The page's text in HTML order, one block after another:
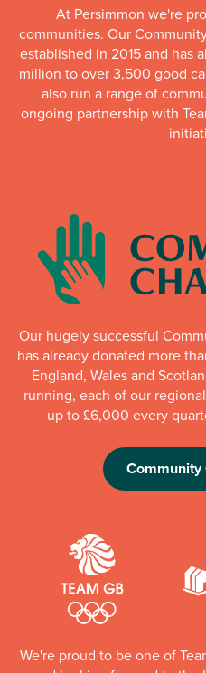
At Persimmon we're
communities. Our
established in 2015 and has
million to over 3,500 good
also run a range of
ongoing partnership with
Our hugely successful
has already donated more
England, Wales and
running, each of our
up to £6,000 every
Community
We're proud to be one of